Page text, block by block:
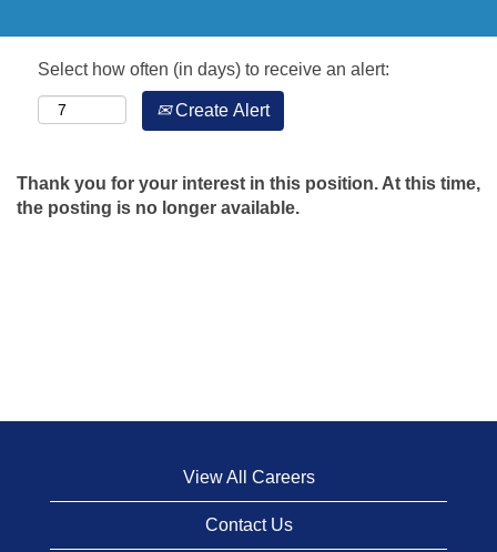
Select how often (in days) to receive an alert:
Create Alert
Thank you for your interest in this position. At this time,
the posting is no longer available.
View All Careers
Contact Us